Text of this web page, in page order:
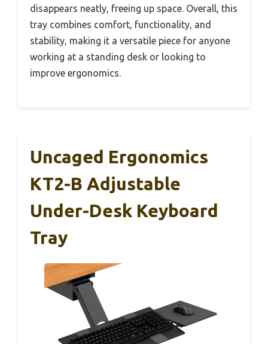
disappears neatly, freeing up space. Overall, this
tray combines comfort, functionality, and
stability, making it a versatile piece for anyone
working at a standing desk or looking to
improve ergonomics.
Uncaged Ergonomics
KT2-B Adjustable
Under-Desk Keyboard
Tray